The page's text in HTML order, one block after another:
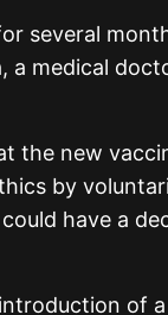
several
a medical
the new
by
have a
of